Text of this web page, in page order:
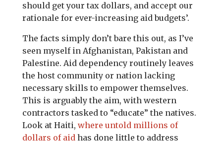
should get your tax dollars, and accept our
rationale for ever-increasing aid budgets’.
The facts simply don’t bare this out, as I’ve
seen myself in Afghanistan, Pakistan and
Palestine. Aid dependency routinely leaves
the host community or nation lacking
necessary skills to empower themselves.
This is arguably the aim, with western
contractors tasked to “educate” the natives.
Look at Haiti, where untold millions of
dollars of aidhas done little to address